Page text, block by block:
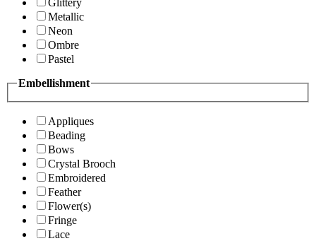
Glittery
Metallic
Neon
Ombre
Pastel
Embellishment
Appliques
Beading
Bows
Crystal Brooch
Embroidered
Feather
Flower(s)
Fringe
Lace